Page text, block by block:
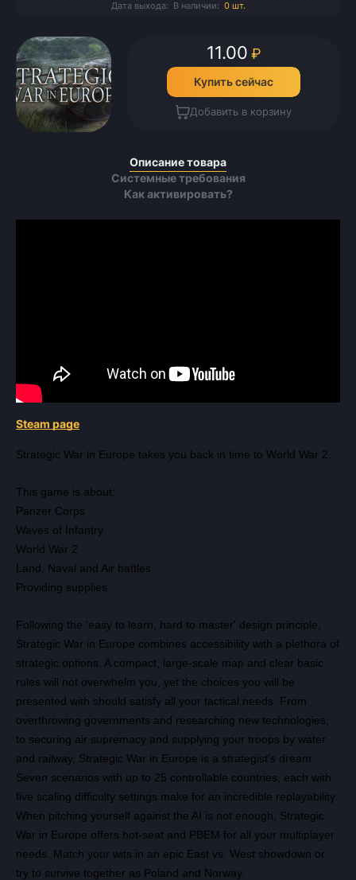
Дата выхода: В наличии: 0 шт.
Описание товара
Системные требования
Как активировать?
Steam page
Strategic War in Europe takes you back in time to World War 2.
This game is about:
Panzer Corps
Waves of Infantry
World War 2
Land, Naval and Air battles
Providing supplies
Following the 'easy to learn, hard to master' design principle,
Strategic War in Europe combines accessibility with a plethora of
strategic options. A compact, large-scale map and clear basic
rules will not overwhelm you, yet the choices you will be
presented with should satisfy all your tactical needs. From
overthrowing governments and researching new technologies,
to securing air supremacy and supplying your troops by water
and railway, Strategic War in Europe is a strategist's dream.
Seven scenarios with up to 25 controllable countries, each with
five scaling difficulty settings make for an incredible replayability.
When pitching yourself against the AI is not enough, Strategic
War in Europe offers hot-seat and PBEM for all your multiplayer
needs. Match your wits in an epic East vs. West showdown or
try to survive together as Poland and Norway.
11.00 ₽
Купить сейчас
Добавить в корзину